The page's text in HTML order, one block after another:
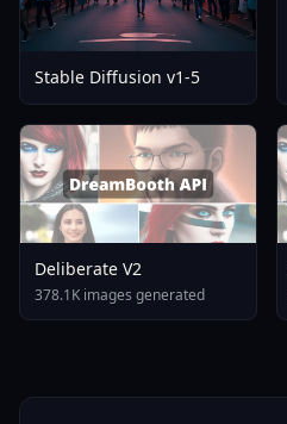
Stable Diffusion v1-5
Deliberate V2
378.1K images generated